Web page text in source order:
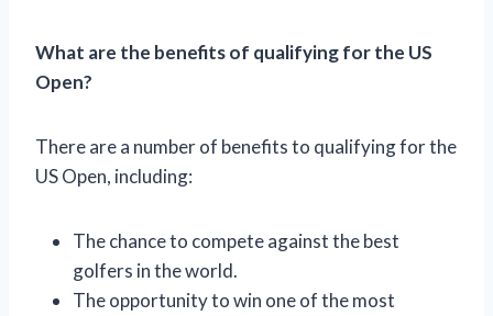
What are the benefits of qualifying for the US
Open?
There are a number of benefits to qualifying for the
US Open, including:
The chance to compete against the best
golfers in the world.
The opportunity to win one of the most